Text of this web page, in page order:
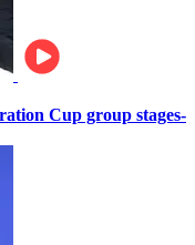
Cup group stages-